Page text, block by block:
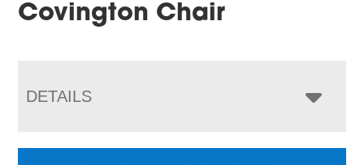
Covington Chair
DETAILS